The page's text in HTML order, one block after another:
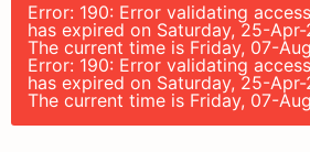
Error: 190: Error validating
has expired on Saturday, 25-Apr-
The current time is Friday, 07-
Error: 190: Error validating
has expired on Saturday, 25-Apr-
The current time is Friday, 07-